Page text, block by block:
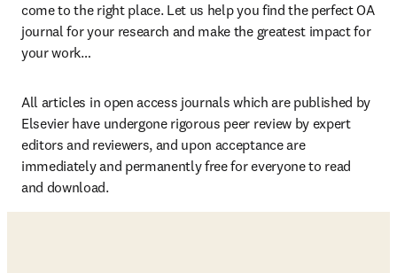
come to the right place. Let us help you find the perfect OA
journal for your research and make the greatest impact for
your work…
All articles in open access journals which are published by
Elsevier have undergone rigorous peer review by expert
editors and reviewers, and upon acceptance are
immediately and permanently free for everyone to read
and download.